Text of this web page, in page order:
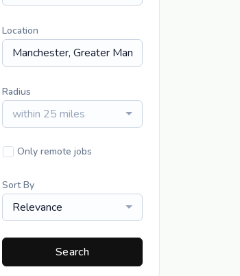
Location
Radius
within 25 miles
Only remote jobs
Sort By
Relevance
Search